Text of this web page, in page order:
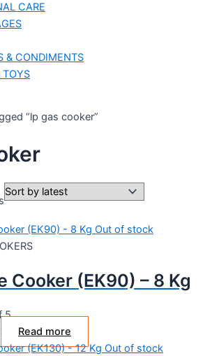
CARE
& CONDIMENTS
TOYS
“lp gas cooker”
Out of stock
Cooker (EK90) – 8 Kg
5
Read more
Out of stock